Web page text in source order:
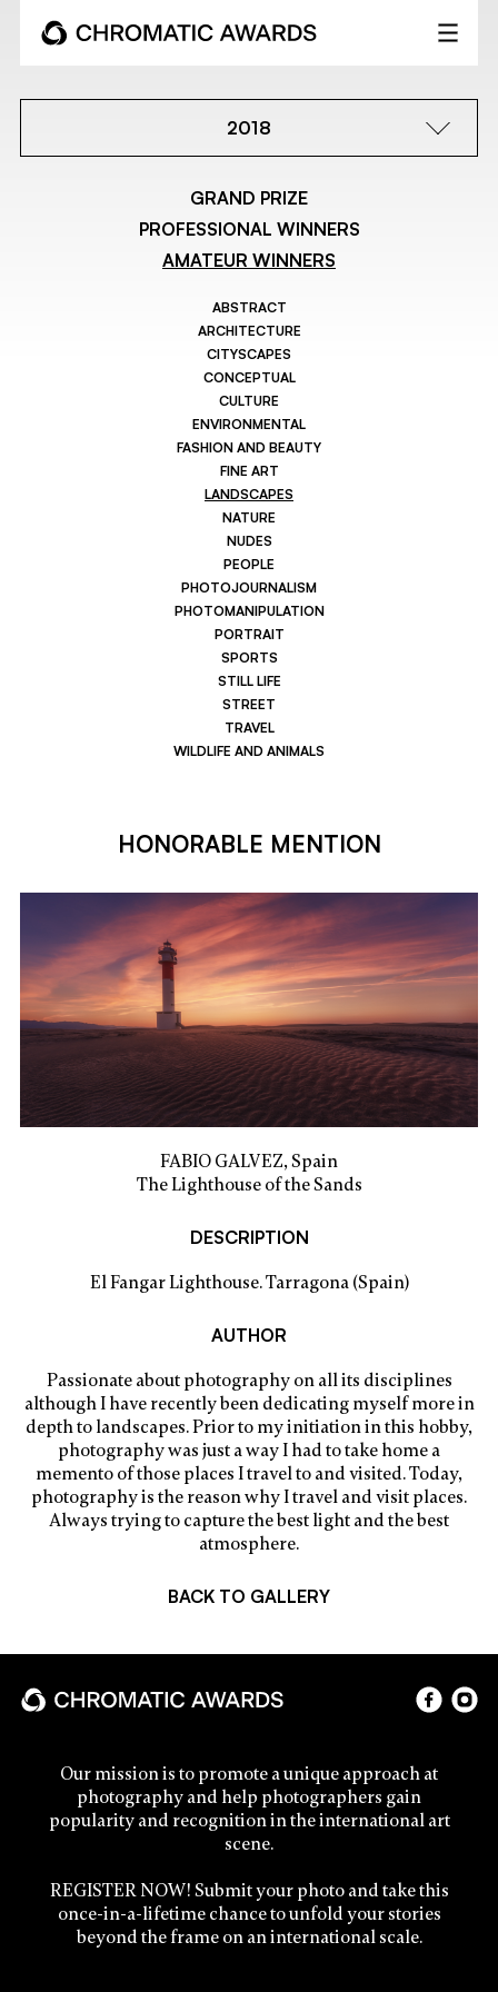
2018
GRAND PRIZE
PROFESSIONAL WINNERS
AMATEUR WINNERS
ABSTRACT
ARCHITECTURE
CITYSCAPES
CONCEPTUAL
CULTURE
ENVIRONMENTAL
FASHION AND BEAUTY
FINE ART
LANDSCAPES
NATURE
NUDES
PEOPLE
PHOTOJOURNALISM
PHOTOMANIPULATION
PORTRAIT
SPORTS
STILL LIFE
STREET
TRAVEL
WILDLIFE AND ANIMALS
HONORABLE MENTION
FABIO GALVEZ, Spain
The Lighthouse of the Sands
DESCRIPTION
El Fangar Lighthouse. Tarragona (Spain)
AUTHOR
Passionate about photography on all its disciplines
although I have recently been dedicating myself more in
depth to landscapes. Prior to my initiation in this hobby,
photography was just a way I had to take home a
memento of those places I travel to and visited. Today,
photography is the reason why I travel and visit places.
Always trying to capture the best light and the best
atmosphere.
BACK TO GALLERY
Our mission is to promote a unique approach at
photography and help photographers gain
popularity and recognition in the international art
scene.
REGISTER NOW! Submit your photo and take this
once-in-a-lifetime chance to unfold your stories
beyond the frame on an international scale.